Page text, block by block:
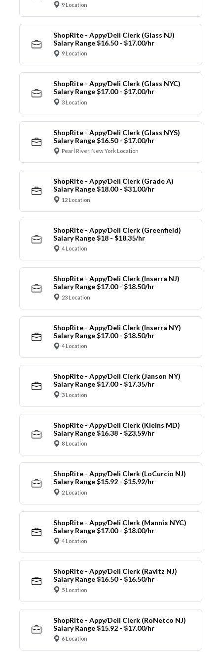
9 Location
ShopRite - Appy/Deli Clerk (Glass NJ)
Salary Range $16.50 - $17.00/hr
9 Location
ShopRite - Appy/Deli Clerk (Glass NYC)
Salary Range $17.00 - $17.00/hr
3 Location
ShopRite - Appy/Deli Clerk (Glass NYS)
Salary Range $16.50 - $17.00/hr
Pearl River, New York Location
ShopRite - Appy/Deli Clerk (Grade A)
Salary Range $18.00 - $31.00/hr
12 Location
ShopRite - Appy/Deli Clerk (Greenfield)
Salary Range $18 - $18.35/hr
4 Location
ShopRite - Appy/Deli Clerk (Inserra NJ)
Salary Range $17.00 - $18.50/hr
23 Location
ShopRite - Appy/Deli Clerk (Inserra NY)
Salary Range $17.00 - $18.50/hr
4 Location
ShopRite - Appy/Deli Clerk (Janson NY)
Salary Range $17.00 - $17.35/hr
3 Location
ShopRite - Appy/Deli Clerk (Kleins MD)
Salary Range $16.38 - $23.59/hr
8 Location
ShopRite - Appy/Deli Clerk (LoCurcio NJ)
Salary Range $15.92 - $15.92/hr
2 Location
ShopRite - Appy/Deli Clerk (Mannix NYC)
Salary Range $17.00 - $18.00/hr
4 Location
ShopRite - Appy/Deli Clerk (Ravitz NJ)
Salary Range $16.50 - $16.50/hr
5 Location
ShopRite - Appy/Deli Clerk (RoNetco NJ)
Salary Range $15.92 - $17.00/hr
6 Location